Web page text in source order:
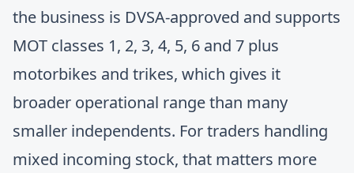
the business is DVSA-approved and supports
MOT classes 1, 2, 3, 4, 5, 6 and 7 plus
motorbikes and trikes, which gives it
broader operational range than many
smaller independents. For traders handling
mixed incoming stock, that matters more